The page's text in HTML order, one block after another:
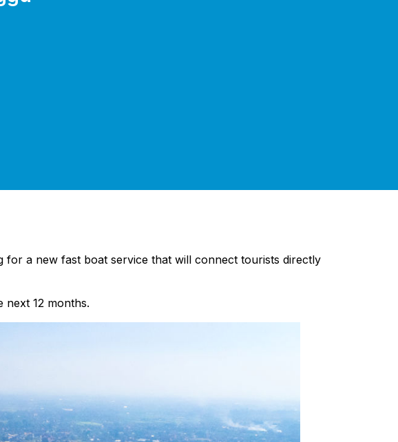
for a new fast boat service that will connect tourists directly
next 12 months.